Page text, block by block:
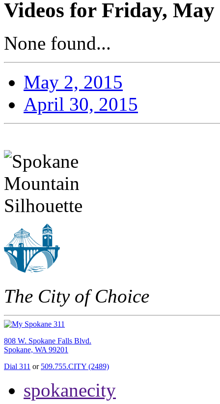
Videos for Friday, May
None found...
May 2, 2015
April 30, 2015
The City of Choice
808 W. Spokane Falls Blvd.
Spokane, WA 99201
Dial 311 or 509.755.CITY (2489)
spokanecity